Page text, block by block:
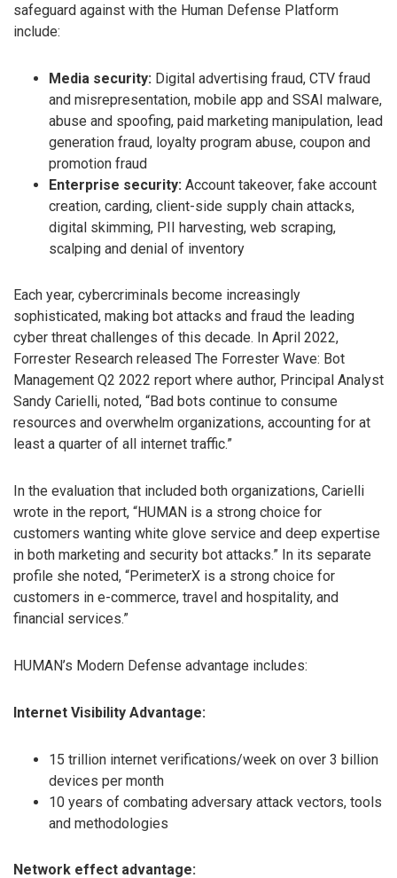
safeguard against with the Human Defense Platform
include:
Media security: Digital advertising fraud, CTV fraud
and misrepresentation, mobile app and SSAI malware,
abuse and spoofing, paid marketing manipulation, lead
generation fraud, loyalty program abuse, coupon and
promotion fraud
Enterprise security: Account takeover, fake account
creation, carding, client-side supply chain attacks,
digital skimming, PII harvesting, web scraping,
scalping and denial of inventory
Each year, cybercriminals become increasingly
sophisticated, making bot attacks and fraud the leading
cyber threat challenges of this decade. In April 2022,
Forrester Research released The Forrester Wave: Bot
Management Q2 2022 report where author, Principal Analyst
Sandy Carielli, noted, “Bad bots continue to consume
resources and overwhelm organizations, accounting for at
least a quarter of all internet traffic.”
In the evaluation that included both organizations, Carielli
wrote in the report, “HUMAN is a strong choice for
customers wanting white glove service and deep expertise
in both marketing and security bot attacks.” In its separate
profile she noted, “PerimeterX is a strong choice for
customers in e-commerce, travel and hospitality, and
financial services.”
HUMAN’s Modern Defense advantage includes:
Internet Visibility Advantage:
15 trillion internet verifications/week on over 3 billion
devices per month
10 years of combating adversary attack vectors, tools
and methodologies
Network effect advantage: